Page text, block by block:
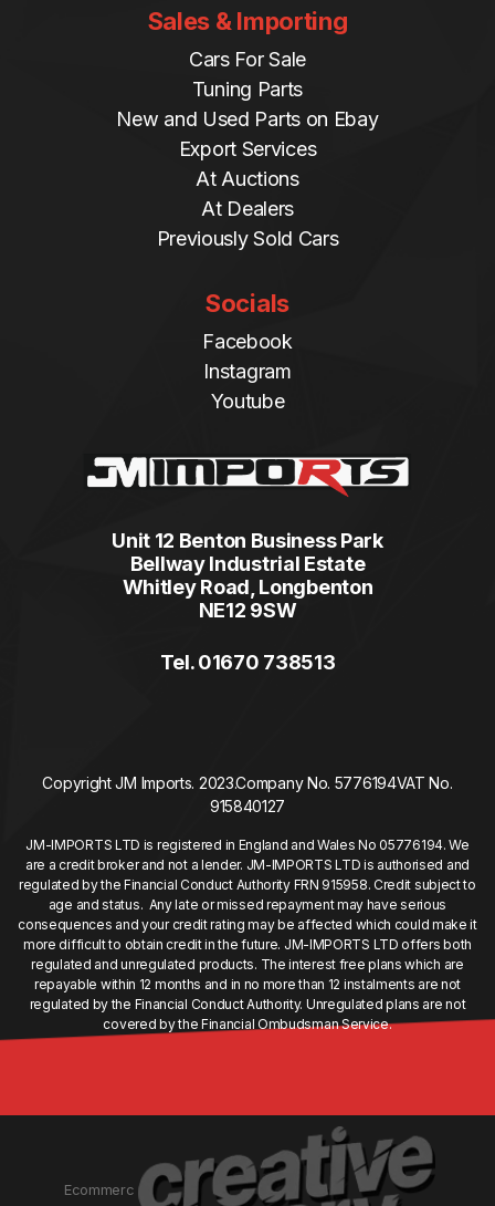
Sales & Importing
Cars For Sale
Tuning Parts
New and Used Parts on Ebay
Export Services
At Auctions
At Dealers
Previously Sold Cars
Socials
Facebook
Instagram
Youtube
Unit 12 Benton Business Park
Bellway Industrial Estate
Whitley Road, Longbenton
NE12 9SW
Tel. 01670 738513
Copyright JM Imports. 2023.Company No. 5776194VAT No.
915840127
JM-IMPORTS LTD is registered in England and Wales No 05776194. We
are a credit broker and not a lender. JM-IMPORTS LTD is authorised and
regulated by the Financial Conduct Authority FRN 915958. Credit subject to
age and status. Any late or missed repayment may have serious
consequences and your credit rating may be affected which could make it
more difficult to obtain credit in the future. JM-IMPORTS LTD offers both
regulated and unregulated products. The interest free plans which are
repayable within 12 months and in no more than 12 instalments are not
regulated by the Financial Conduct Authority. Unregulated plans are not
covered by the Financial Ombudsman Service.
Ecommerc